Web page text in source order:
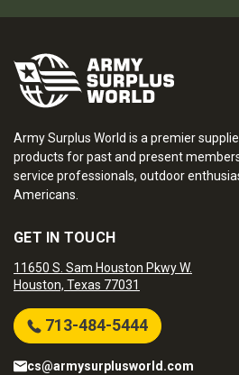
Army Surplus World is a premier
products for past and present
service professionals, outdoor
Americans.
GET IN TOUCH
11650 S. Sam Houston Pkwy W.
Houston, Texas 77031
713-484-5444
cs@armysurplusworld.com